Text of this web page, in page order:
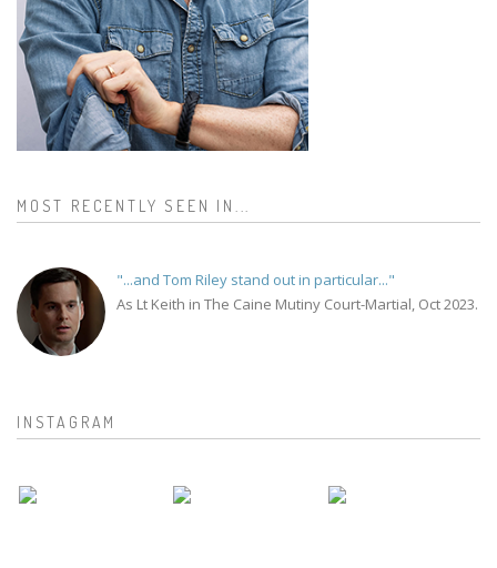
MOST RECENTLY SEEN IN...
"...and Tom Riley stand out in particular..."
As Lt Keith in The Caine Mutiny Court-Martial, Oct 2023.
INSTAGRAM